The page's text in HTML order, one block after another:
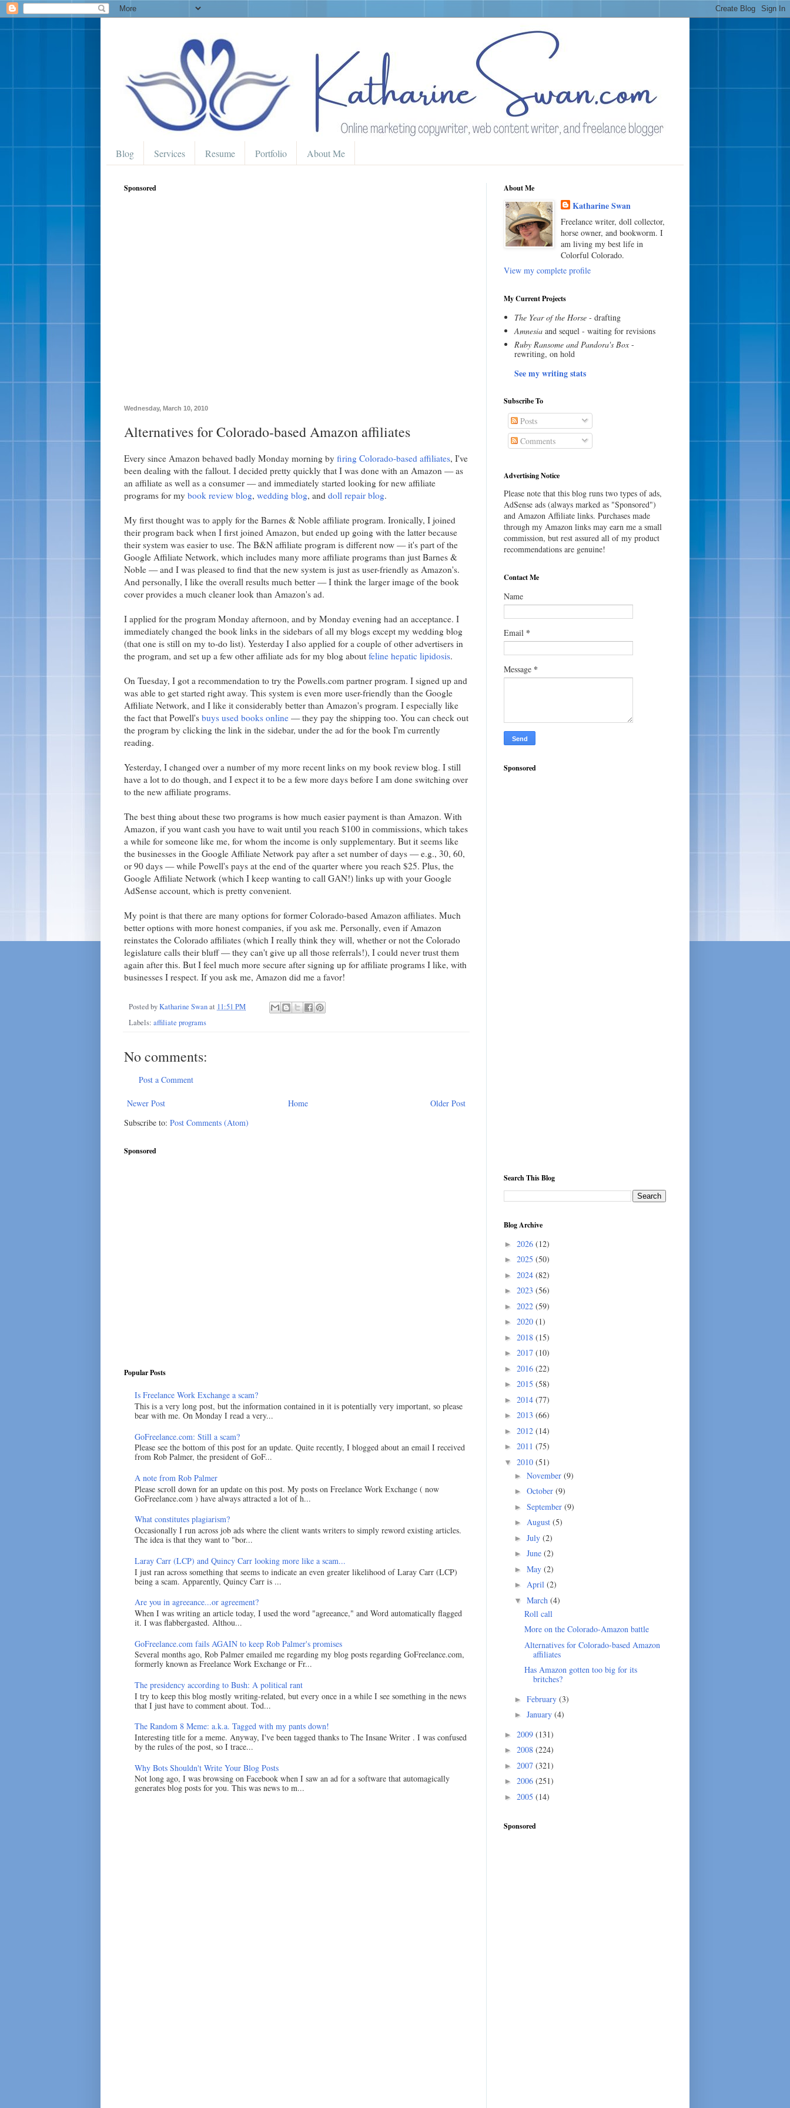
Blog Services Resume Portfolio About Me
Sponsored
Wednesday, March 10, 2010
Alternatives for Colorado-based Amazon affiliates
Every since Amazon behaved badly Monday morning by firing Colorado-based affiliates, I've
been dealing with the fallout. I decided pretty quickly that I was done with an Amazon — as
an affiliate as well as a consumer — and immediately started looking for new affiliate
programs for my book review blog, wedding blog, and doll repair blog.
My first thought was to apply for the Barnes & Noble affiliate program. Ironically, I joined
their program back when I first joined Amazon, but ended up going with the latter because
their system was easier to use. The B&N affiliate program is different now — it's part of the
Google Affiliate Network, which includes many more affiliate programs than just Barnes &
Noble — and I was pleased to find that the new system is just as user-friendly as Amazon's.
And personally, I like the overall results much better — I think the larger image of the book
cover provides a much cleaner look than Amazon's ad.
I applied for the program Monday afternoon, and by Monday evening had an acceptance. I
immediately changed the book links in the sidebars of all my blogs except my wedding blog
(that one is still on my to-do list). Yesterday I also applied for a couple of other advertisers in
the program, and set up a few other affiliate ads for my blog about feline hepatic lipidosis.
On Tuesday, I got a recommendation to try the Powells.com partner program. I signed up and
was able to get started right away. This system is even more user-friendly than the Google
Affiliate Network, and I like it considerably better than Amazon's program. I especially like
the fact that Powell's buys used books online — they pay the shipping too. You can check out
the program by clicking the link in the sidebar, under the ad for the book I'm currently
reading.
Yesterday, I changed over a number of my more recent links on my book review blog. I still
have a lot to do though, and I expect it to be a few more days before I am done switching over
to the new affiliate programs.
The best thing about these two programs is how much easier payment is than Amazon. With
Amazon, if you want cash you have to wait until you reach $100 in commissions, which takes
a while for someone like me, for whom the income is only supplementary. But it seems like
the businesses in the Google Affiliate Network pay after a set number of days — e.g., 30, 60,
or 90 days — while Powell's pays at the end of the quarter where you reach $25. Plus, the
Google Affiliate Network (which I keep wanting to call GAN!) links up with your Google
AdSense account, which is pretty convenient.
My point is that there are many options for former Colorado-based Amazon affiliates. Much
better options with more honest companies, if you ask me. Personally, even if Amazon
reinstates the Colorado affiliates (which I really think they will, whether or not the Colorado
legislature calls their bluff — they can't give up all those referrals!), I could never trust them
again after this. But I feel much more secure after signing up for affiliate programs I like, with
businesses I respect. If you ask me, Amazon did me a favor!
Posted byKatharine Swanat 11:51 PM
Labels: affiliate programs
No comments:
Post a Comment
Newer Post Older Post
Home
Subscribe to: Post Comments (Atom)
Sponsored
Popular Posts
Is Freelance Work Exchange a scam?
This is a very long post, but the information contained in it is potentially very important, so please
bear with me. On Monday I read a very...
GoFreelance.com: Still a scam?
Please see the bottom of this post for an update. Quite recently, I blogged about an email I received
from Rob Palmer, the president of GoF...
A note from Rob Palmer
Please scroll down for an update on this post. My posts on Freelance Work Exchange ( now
GoFreelance.com ) have always attracted a lot of h...
What constitutes plagiarism?
Occasionally I run across job ads where the client wants writers to simply reword existing articles.
The idea is that they want to "bor...
Laray Carr (LCP) and Quincy Carr looking more like a scam...
I just ran across something that seems to indicate an even greater likelihood of Laray Carr (LCP)
being a scam. Apparently, Quincy Carr is ...
Are you in agreeance...or agreement?
When I was writing an article today, I used the word "agreeance," and Word automatically flagged
it. I was flabbergasted. Althou...
GoFreelance.com fails AGAIN to keep Rob Palmer's promises
Several months ago, Rob Palmer emailed me regarding my blog posts regarding GoFreelance.com,
formerly known as Freelance Work Exchange or Fr...
The presidency according to Bush: A political rant
I try to keep this blog mostly writing-related, but every once in a while I see something in the news
that I just have to comment about. Tod...
The Random 8 Meme: a.k.a. Tagged with my pants down!
Interesting title for a meme. Anyway, I've been tagged thanks to The Insane Writer . I was confused
by the rules of the post, so I trace...
Why Bots Shouldn't Write Your Blog Posts
Not long ago, I was browsing on Facebook when I saw an ad for a software that automagically
generates blog posts for you. This was news to m...
About Me
Katharine Swan
Freelance writer, doll collector,
horse owner, and bookworm. I
am living my best life in
Colorful Colorado.
View my complete profile
My Current Projects
The Year of the Horse- drafting
Amnesiaand sequel - waiting for revisions
Ruby Ransome and Pandora's Box-
rewriting, on hold
See my writing stats
Subscribe To
Posts
Comments
Advertising Notice
Please note that this blog runs two types of ads,
AdSense ads (always marked as "Sponsored")
and Amazon Affiliate links. Purchases made
through my Amazon links may earn me a small
commission, but rest assured all of my product
recommendations are genuine!
Contact Me
Name
Email *
Message *
Sponsored
Search This Blog
Blog Archive
► 2026 (12)
► 2025 (50)
► 2024 (82)
► 2023 (56)
► 2022 (59)
► 2020 (1)
► 2018 (15)
► 2017 (10)
► 2016 (22)
► 2015 (58)
► 2014 (77)
► 2013 (66)
► 2012 (14)
► 2011 (75)
▼ 2010 (51)
► November (9)
► October (9)
► September (9)
► August (5)
► July (2)
► June (2)
► May (2)
► April (2)
▼ March (4)
Roll call
More on the Colorado-Amazon battle
Alternatives for Colorado-based Amazon
affiliates
Has Amazon gotten too big for its
britches?
► February (3)
► January (4)
► 2009 (131)
► 2008 (224)
► 2007 (321)
► 2006 (251)
► 2005 (14)
Sponsored